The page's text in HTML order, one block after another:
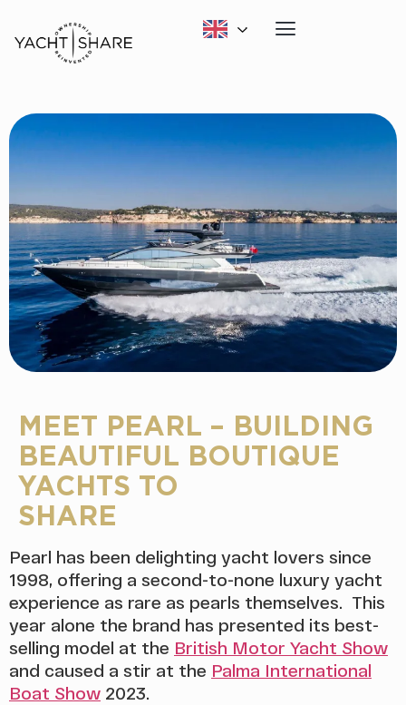
MEET PEARL – BUILDING
BEAUTIFUL BOUTIQUE
YACHTS TO
Pearl has been delighting yacht lovers since
1998, offering a second-to-none luxury yacht
experience as rare as pearls themselves. This
year alone the brand has presented its best-
selling model at the British Motor Yacht Show
and caused a stir at the Palma International
Boat Show 2023.